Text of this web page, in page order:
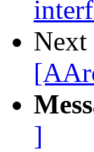
Next
]